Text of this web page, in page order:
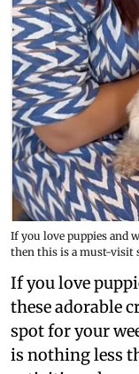
If you love puppies and
then this is a must-visit
If you love
these adorable
spot for your
is nothing less